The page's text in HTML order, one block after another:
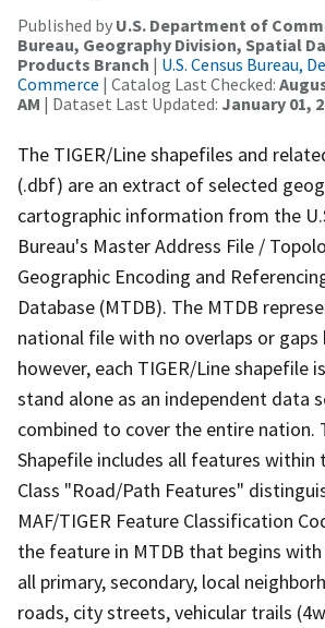
Published by U.S. Department of
Bureau, Geography Division, Spatial
Products Branch | U.S. Census Bureau,
Commerce | Catalog Last Checked:
AM | Dataset Last Updated: January 01,
The TIGER/Line shapefiles and
(.dbf) are an extract of selected
cartographic information from the
Bureau's Master Address File /
Geographic Encoding and
Database (MTDB). The MTDB
national file with no overlaps or
however, each TIGER/Line shapefile
stand alone as an independent data
combined to cover the entire nation.
Shapefile includes all features within
Class "Road/Path Features"
MAF/TIGER Feature Classification
the feature in MTDB that begins with
all primary, secondary, local
roads, city streets, vehicular trails